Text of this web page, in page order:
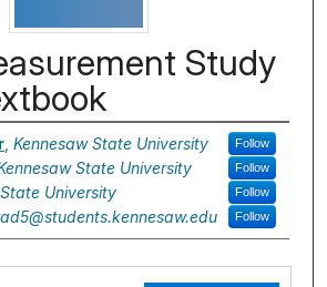
Study
, Kennesaw State University Follow
State University Follow
University Follow
Follow